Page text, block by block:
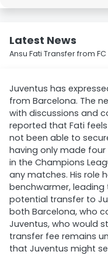
Latest News
Ansu Fati Transfer from
Juventus has
from Barcelona. The
with discussions and
reported that Fati
not been able to
having only made four
in the Champions
any matches. His role
benchwarmer,
potential transfer to
both Barcelona, who
Juventus, who would
transfer fee remains
that Juventus might